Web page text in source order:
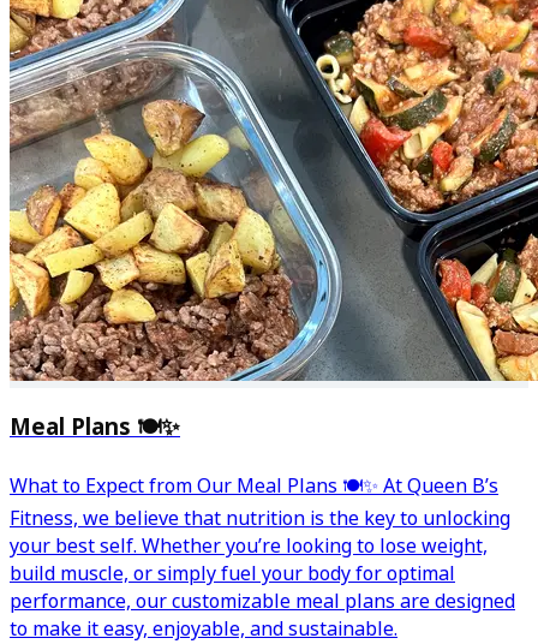
Meal Plans 🍽️✨
What to Expect from Our Meal Plans 🍽️✨ At Queen B’s
Fitness, we believe that nutrition is the key to unlocking
your best self. Whether you’re looking to lose weight,
build muscle, or simply fuel your body for optimal
performance, our customizable meal plans are designed
to make it easy, enjoyable, and sustainable.